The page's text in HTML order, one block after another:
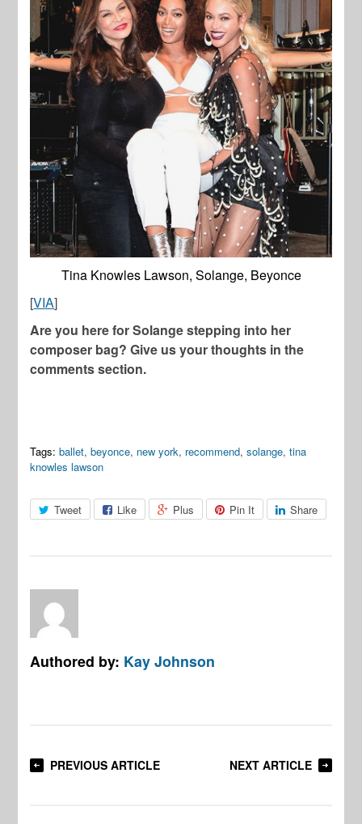
Tina Knowles Lawson, Solange, Beyonce
[VIA]
Are you here for Solange stepping into her
composer bag? Give us your thoughts in the
comments section.
Tags: ballet,beyonce, new york, recommend,solange,tina
knowles lawson
Tweet Like Plus Pin It Share
Authored by: Kay Johnson
PREVIOUS ARTICLE NEXT ARTICLE